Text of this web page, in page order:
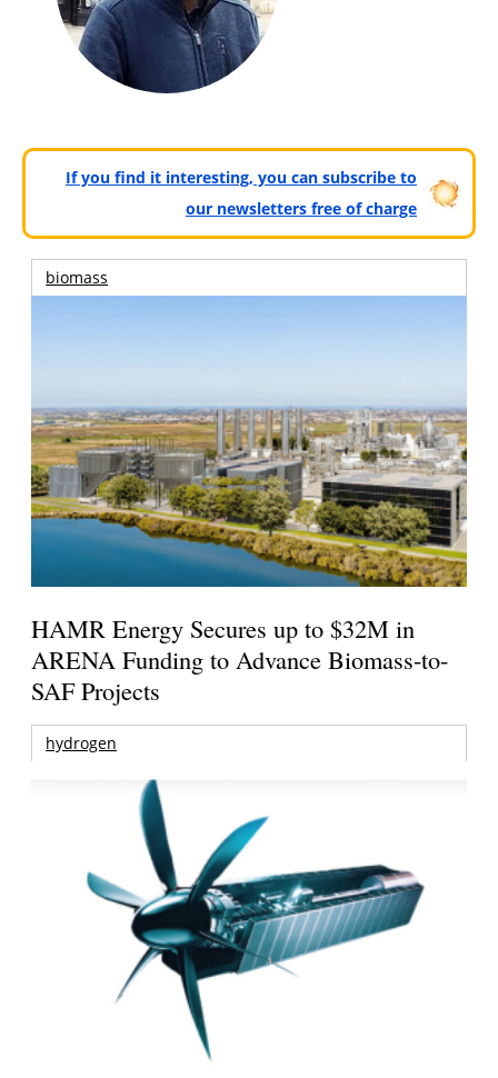
If you find it interesting, you can subscribe to
our newsletters free of charge
biomass
HAMR Energy Secures up to $32M in
ARENA Funding to Advance Biomass-to-
SAF Projects
hydrogen